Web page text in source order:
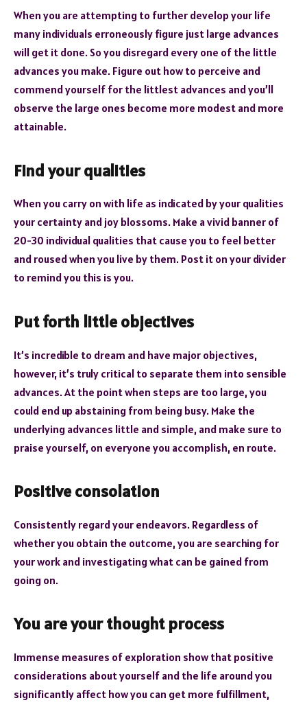
When you are attempting to further develop your life
many individuals erroneously figure just large advances
will get it done. So you disregard every one of the little
advances you make. Figure out how to perceive and
commend yourself for the littlest advances and you’ll
observe the large ones become more modest and more
attainable.
Find your qualities
When you carry on with life as indicated by your qualities
your certainty and joy blossoms. Make a vivid banner of
20-30 individual qualities that cause you to feel better
and roused when you live by them. Post it on your divider
to remind you this is you.
Put forth little objectives
It’s incredible to dream and have major objectives,
however, it’s truly critical to separate them into sensible
advances. At the point when steps are too large, you
could end up abstaining from being busy. Make the
underlying advances little and simple, and make sure to
praise yourself, on everyone you accomplish, en route.
Positive consolation
Consistently regard your endeavors. Regardless of
whether you obtain the outcome, you are searching for
your work and investigating what can be gained from
going on.
You are your thought process
Immense measures of exploration show that positive
considerations about yourself and the life around you
significantly affect how you can get more fulfillment,